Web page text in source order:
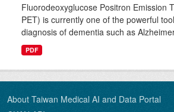
Fluorodeoxyglucose Positron Emission
PET) is currently one of the powerful
diagnosis of dementia such as
PDF
About Taiwan Medical AI and Data Portal